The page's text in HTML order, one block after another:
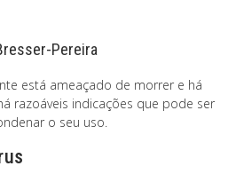
Pereira
está ameaçado de morrer e há
razoáveis indicações que pode ser
o seu uso.